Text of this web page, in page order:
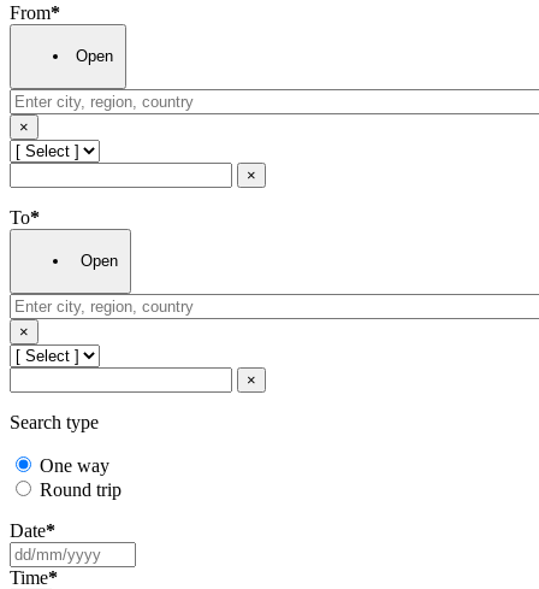
From*
Open
×
×
To*
Open
×
×
Search type
One way
Round trip
Date*
Time*